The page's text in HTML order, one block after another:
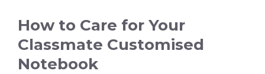
How to Care for Your
Classmate Customised
Notebook